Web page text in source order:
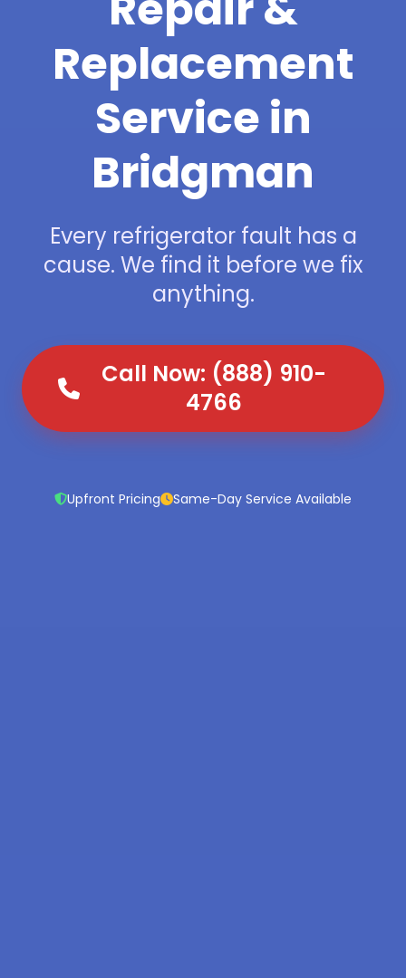
Replacement
Service in
Bridgman
Every refrigerator fault has a
cause. We find it before we fix
anything.
Call Now: (888) 910-
4766
Upfront Pricing Same-Day Service Available